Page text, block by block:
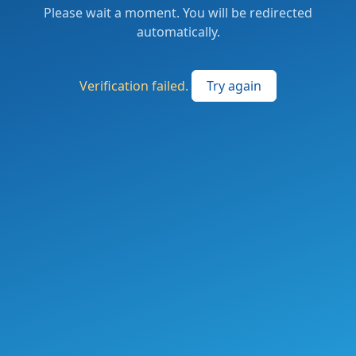
Please wait a moment. You will be redirected
automatically.
Verification failed. Try again